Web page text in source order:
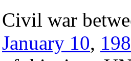
Civil war
January 10,